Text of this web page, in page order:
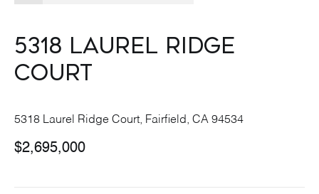
5318 Laurel Ridge
Court
5318 Laurel Ridge Court, Fairfield, CA 94534
$2,695,000